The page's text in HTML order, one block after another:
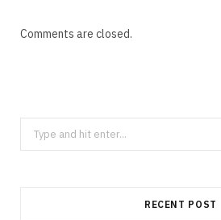
Comments are closed.
Search
for:
RECENT POST